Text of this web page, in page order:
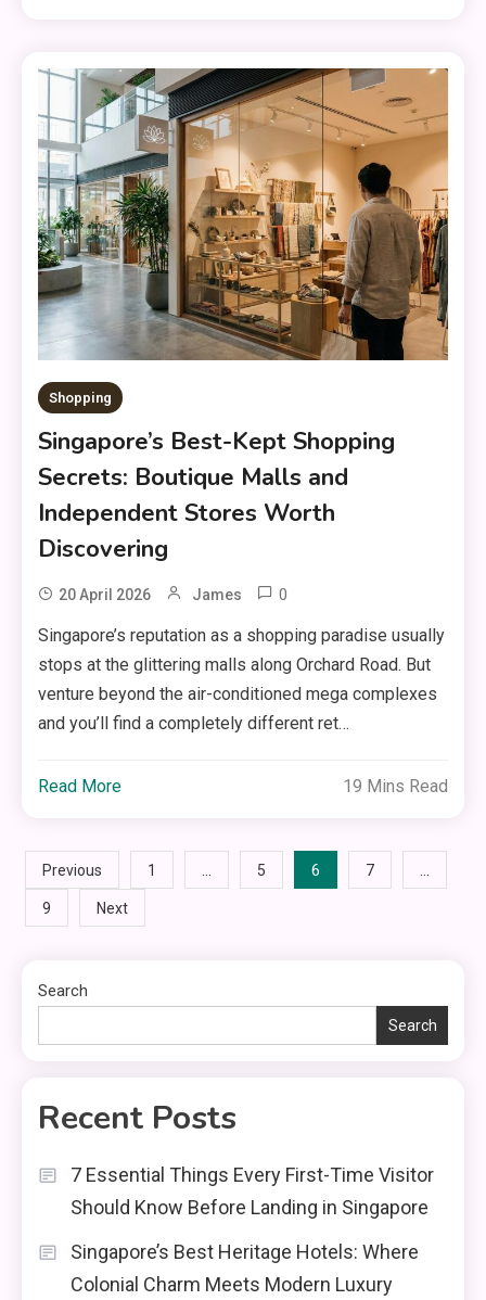
Shopping
Singapore’s Best-Kept Shopping
Secrets: Boutique Malls and
Independent Stores Worth
Discovering
20 April 2026 James 0
Singapore’s reputation as a shopping paradise usually
stops at the glittering malls along Orchard Road. But
venture beyond the air-conditioned mega complexes
and you’ll find a completely different ret…
Read More 19 Mins Read
Posts
pagination
Previous 1 … 5 6 7 …
9 Next
Search
Search
Recent Posts
7 Essential Things Every First-Time Visitor
Should Know Before Landing in Singapore
Singapore’s Best Heritage Hotels: Where
Colonial Charm Meets Modern Luxury